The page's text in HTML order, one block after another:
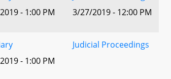
- 1:00 PM
3/27/2019 - 12:00 PM
- 1:00 PM
Judicial Proceedings